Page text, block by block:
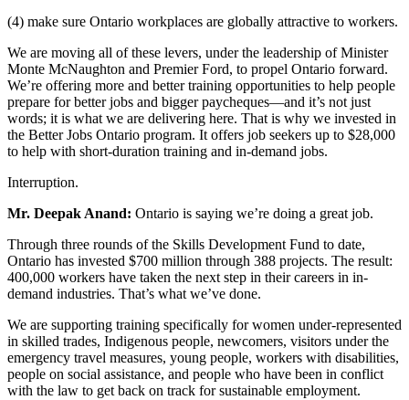
(4) make sure Ontario workplaces are globally attractive to workers.
We are moving all of these levers, under the leadership of Minister
Monte McNaughton and Premier Ford, to propel Ontario forward.
We’re offering more and better training opportunities to help people
prepare for better jobs and bigger paycheques—and it’s not just
words; it is what we are delivering here. That is why we invested in
the Better Jobs Ontario program. It offers job seekers up to $28,000
to help with short-duration training and in-demand jobs.
Interruption.
Mr. Deepak Anand: Ontario is saying we’re doing a great job.
Through three rounds of the Skills Development Fund to date,
Ontario has invested $700 million through 388 projects. The result:
400,000 workers have taken the next step in their careers in in-
demand industries. That’s what we’ve done.
We are supporting training specifically for women under-represented
in skilled trades, Indigenous people, newcomers, visitors under the
emergency travel measures, young people, workers with disabilities,
people on social assistance, and people who have been in conflict
with the law to get back on track for sustainable employment.